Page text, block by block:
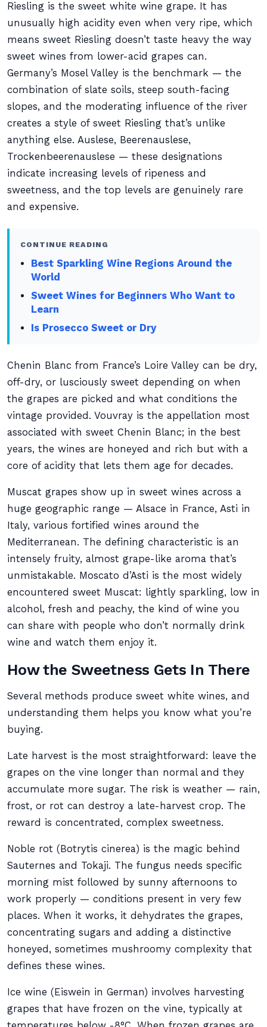
Riesling is the sweet white wine grape. It has
unusually high acidity even when very ripe, which
means sweet Riesling doesn’t taste heavy the way
sweet wines from lower-acid grapes can.
Germany’s Mosel Valley is the benchmark — the
combination of slate soils, steep south-facing
slopes, and the moderating influence of the river
creates a style of sweet Riesling that’s unlike
anything else. Auslese, Beerenauslese,
Trockenbeerenauslese — these designations
indicate increasing levels of ripeness and
sweetness, and the top levels are genuinely rare
and expensive.
CONTINUE READING
Best Sparkling Wine Regions Around the
World
Sweet Wines for Beginners Who Want to
Learn
Is Prosecco Sweet or Dry
Chenin Blanc from France’s Loire Valley can be dry,
off-dry, or lusciously sweet depending on when
the grapes are picked and what conditions the
vintage provided. Vouvray is the appellation most
associated with sweet Chenin Blanc; in the best
years, the wines are honeyed and rich but with a
core of acidity that lets them age for decades.
Muscat grapes show up in sweet wines across a
huge geographic range — Alsace in France, Asti in
Italy, various fortified wines around the
Mediterranean. The defining characteristic is an
intensely fruity, almost grape-like aroma that’s
unmistakable. Moscato d’Asti is the most widely
encountered sweet Muscat: lightly sparkling, low in
alcohol, fresh and peachy, the kind of wine you
can share with people who don’t normally drink
wine and watch them enjoy it.
How the Sweetness Gets In There
Several methods produce sweet white wines, and
understanding them helps you know what you’re
buying.
Late harvest is the most straightforward: leave the
grapes on the vine longer than normal and they
accumulate more sugar. The risk is weather — rain,
frost, or rot can destroy a late-harvest crop. The
reward is concentrated, complex sweetness.
Noble rot (Botrytis cinerea) is the magic behind
Sauternes and Tokaji. The fungus needs specific
morning mist followed by sunny afternoons to
work properly — conditions present in very few
places. When it works, it dehydrates the grapes,
concentrating sugars and adding a distinctive
honeyed, sometimes mushroomy complexity that
defines these wines.
Ice wine (Eiswein in German) involves harvesting
grapes that have frozen on the vine, typically at